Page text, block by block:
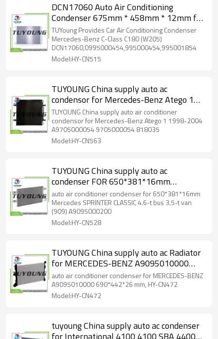
DCN17060 Auto Air Conditioning
Condenser 675mm * 458mm * 12mm for
Mercedes-Benz C-Class C180 (W205)
TUYoung Provides Car Air Conditioning Condenser
Mercedes-Benz C-Class C180 (W205)
DCN17060,0995000454,995000454,995001854
Model:HY-CN515
TUYOUNG China supply auto ac
condensor for Mercedes-Benz Atego 1
1998-2004 A9705000054 9705000054
818035
TUYOUNG China supply auto air conditioner
condensor for Mercedes-Benz Atego 1 1998-2004
A9705000054 9705000054 818035
Model:HY-CN563
TUYOUNG China supply auto ac
condenser FOR 650*381*16mm
Mercedes SPRINTER CLASSIC 4.6-t bus
3.5-t van (909) A9095000200, HY-CN528
auto air conditioner condenser for 650*381*16mm
Mercedes SPRINTER CLASSIC 4.6-t bus 3.5-t van
(909) A9095000200
Model:HY-CN528
TUYOUNG China supply auto ac Radiator
for MERCEDES-BENZ A9095010000
690*442*26 mm, HY-CN472
auto air conditioner condenser for MERCEDES-BENZ
A9095010000 690*442*26 mm, HY-CN472
Model:HY-CN472
tuyoung China supply auto ac condenser
for International 4100 4100 SBA 4400